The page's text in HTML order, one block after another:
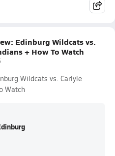
Edinburg Wildcats vs.
+ How To Watch
Wildcats vs. Carlyle
Watch